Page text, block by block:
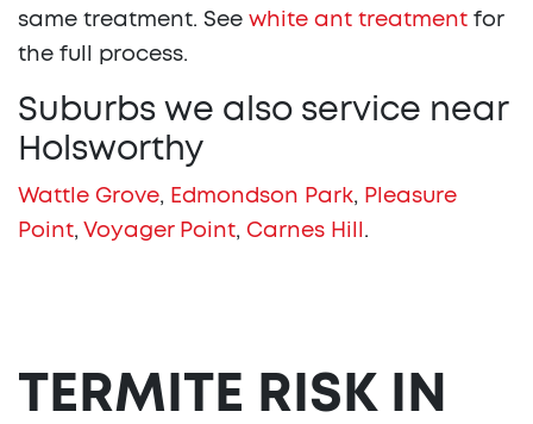
same treatment. See white ant treatment for
the full process.
Suburbs we also service near
Holsworthy
Wattle Grove, Edmondson Park, Pleasure
Point, Voyager Point, Carnes Hill .
TERMITE RISK IN